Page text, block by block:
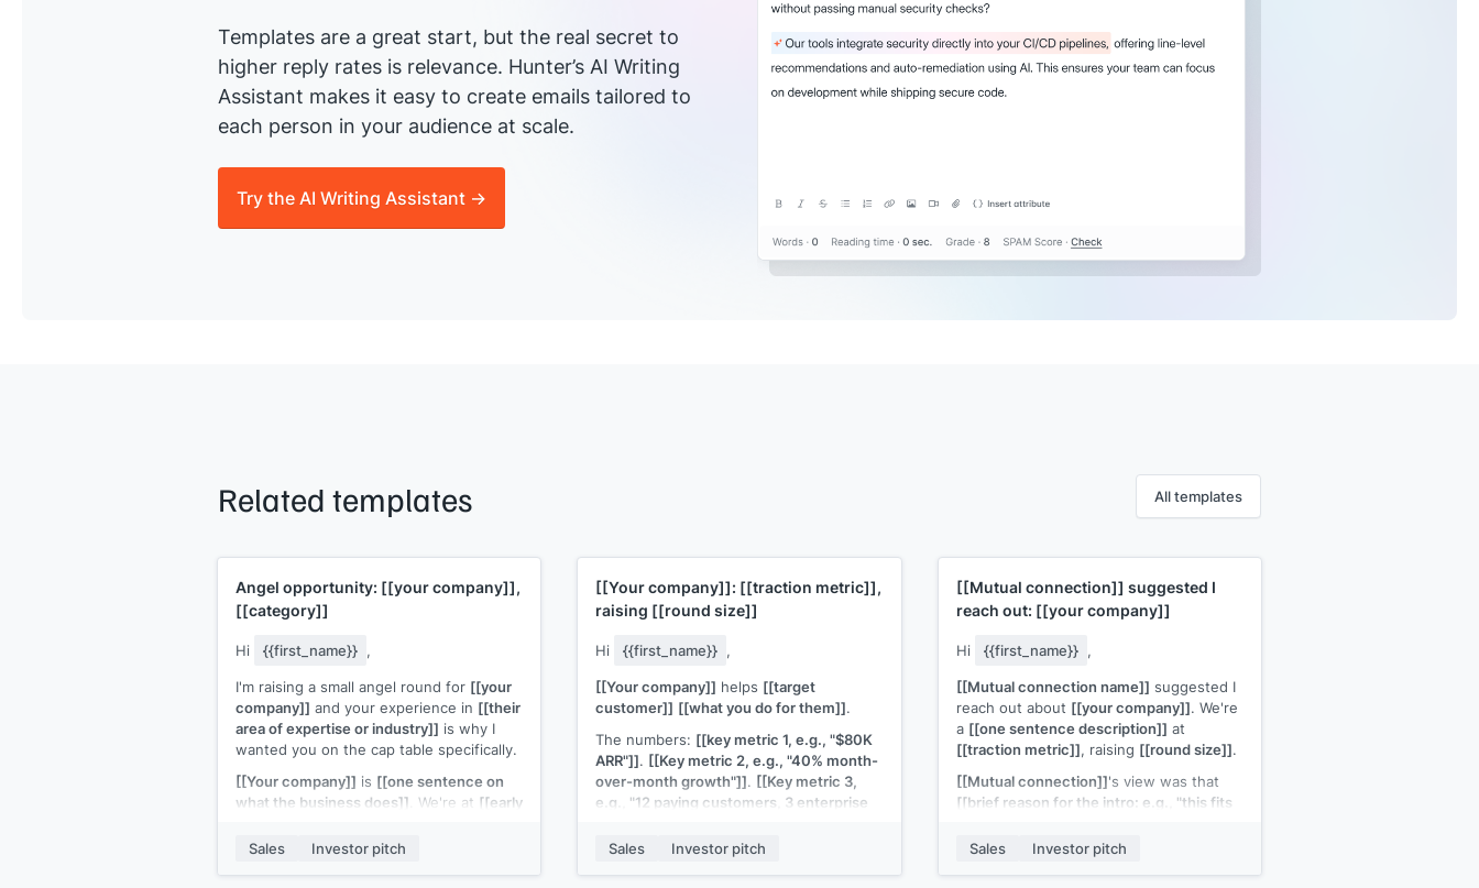
Templates are a great start, but the real secret to
higher reply rates is relevance. Hunter’s AI Writing
Assistant makes it easy to create emails tailored to
each person in your audience at scale.
Try the AI Writing Assistant →
Related templates All templates
Angel opportunity: [[your company]],
[[category]]
Hi {{first_name}} ,
I'm raising a small angel round for [[your
company]] and your experience in [[their
area of expertise or industry]] is why I
wanted you on the cap table specifically.
[[Your company]] is [[one sentence on
what the business does]] . We're at [[early
[[number]] angels to[[use of funds]]
Your operational expertise in[[their
Sales Investor pitch
[[Your company]]: [[traction metric]],
raising [[round size]]
Hi {{first_name}} ,
[[Your company]] helps [[target
customer]] [[what you do for them]].
The numbers: [[key metric 1, e.g., "$80K
ARR"]]. [[Key metric 2, e.g., "40% month-
over-month growth"]]. [[Key metric 3,
e.g., "12 paying customers, 3 enterprise
We're raising[[round size]]
sharing]]. Deck here:[[link]].
Sales Investor pitch
[[Mutual connection]] suggested I
reach out: [[your company]]
Hi {{first_name}} ,
[[Mutual connection name]] suggested I
reach out about [[your company]]. We're
a [[one sentence description]] at
[[traction metric]], raising [[round size]].
[[Mutual connection]]'s view was that
[[brief reason for the intro: e.g., "this fits
B2B go-to-market is similar to several of
Sales Investor pitch